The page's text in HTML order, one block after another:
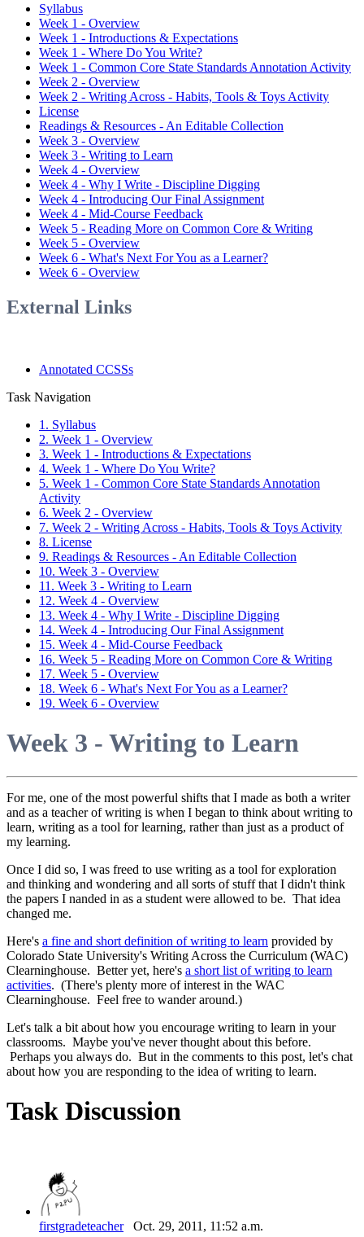
Syllabus
Week 1 - Overview
Week 1 - Introductions & Expectations
Week 1 - Where Do You Write?
Week 1 - Common Core State Standards Annotation Activity
Week 2 - Overview
Week 2 - Writing Across - Habits, Tools & Toys Activity
License
Readings & Resources - An Editable Collection
Week 3 - Overview
Week 3 - Writing to Learn
Week 4 - Overview
Week 4 - Why I Write - Discipline Digging
Week 4 - Introducing Our Final Assignment
Week 4 - Mid-Course Feedback
Week 5 - Reading More on Common Core & Writing
Week 5 - Overview
Week 6 - What's Next For You as a Learner?
Week 6 - Overview
External Links
Annotated CCSSs
Task Navigation
1. Syllabus
2. Week 1 - Overview
3. Week 1 - Introductions & Expectations
4. Week 1 - Where Do You Write?
5. Week 1 - Common Core State Standards Annotation
Activity
6. Week 2 - Overview
7. Week 2 - Writing Across - Habits, Tools & Toys Activity
8. License
9. Readings & Resources - An Editable Collection
10. Week 3 - Overview
11. Week 3 - Writing to Learn
12. Week 4 - Overview
13. Week 4 - Why I Write - Discipline Digging
14. Week 4 - Introducing Our Final Assignment
15. Week 4 - Mid-Course Feedback
16. Week 5 - Reading More on Common Core & Writing
17. Week 5 - Overview
18. Week 6 - What's Next For You as a Learner?
19. Week 6 - Overview
Week 3 - Writing to Learn
For me, one of the most powerful shifts that I made as both a writer
and as a teacher of writing is when I began to think about writing to
learn, writing as a tool for learning, rather than just as a product of
my learning.
Once I did so, I was freed to use writing as a tool for exploration
and thinking and wondering and all sorts of stuff that I didn't think
the papers I nanded in as a student were allowed to be. That idea
changed me.
Here's a fine and short definition of writing to learn provided by
Colorado State University's Writing Across the Curriculum (WAC)
Clearninghouse. Better yet, here's a short list of writing to learn
activities. (There's plenty more of interest in the WAC
Clearninghouse. Feel free to wander around.)
Let's talk a bit about how you encourage writing to learn in your
classrooms. Maybe you've never thought about this before.
Perhaps you always do. But in the comments to this post, let's chat
about how you are responding to the idea of writing to learn.
Task Discussion
firstgradeteacherOct. 29, 2011, 11:52 a.m.